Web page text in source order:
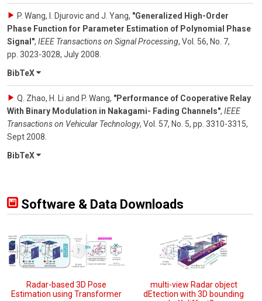
P. Wang, I. Djurovic and J. Yang, "Generalized High-Order
Phase Function for Parameter Estimation of Polynomial Phase
Signal", IEEE Transactions on Signal Processing, Vol. 56, No. 7,
pp. 3023-3028, July 2008
BibTeX
Q. Zhao, H. Li and P. Wang, "Performance of Cooperative Relay
With Binary Modulation in Nakagami- Fading Channels", IEEE
Transactions on Vehicular Technology, Vol. 57, No. 5, pp. 3310-3315,
Sept 2008
BibTeX
Software & Data Downloads
Radar-based 3D Pose
Estimation using Transformer
multi-view Radar object
dEtection with 3D bounding